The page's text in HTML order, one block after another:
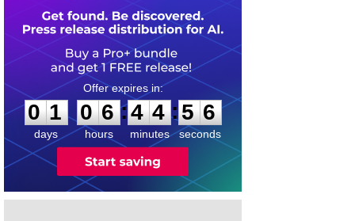
0
1
1
days
0
0
6
6
hours
:
4
4
4
4
minutes
:5
5
6
seconds